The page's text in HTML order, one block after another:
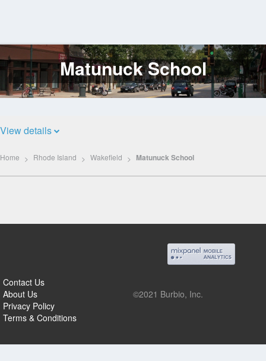
Log
In
Matunuck School
View details
Home Rhode Island Wakefield Matunuck School
Contact Us
About Us
Privacy Policy
Terms & Conditions
©2021 Burbio, Inc.